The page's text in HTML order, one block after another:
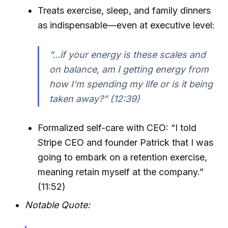
Treats exercise, sleep, and family dinners
as indispensable—even at executive level:
“...if your energy is these scales and
on balance, am I getting energy from
how I’m spending my life or is it being
taken away?” (12:39)
Formalized self-care with CEO: “I told
Stripe CEO and founder Patrick that I was
going to embark on a retention exercise,
meaning retain myself at the company.”
(11:52)
Notable Quote: